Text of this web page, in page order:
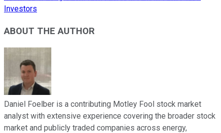
Investors
ABOUT THE AUTHOR
Daniel Foelber is a contributing Motley Fool stock market
analyst with extensive experience covering the broader stock
market and publicly traded companies across energy,